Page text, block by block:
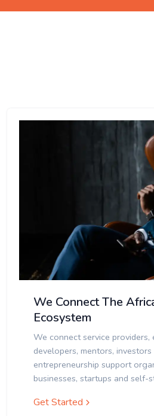
We Connect The
Ecosystem
We connect service providers,
developers, mentors, investors
entrepreneurship support
businesses, startups and self-
Get Started